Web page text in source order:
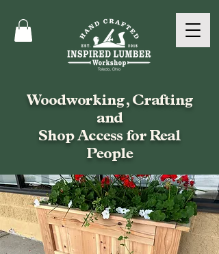
Woodworking, Crafting
and
Shop Access for Real
People